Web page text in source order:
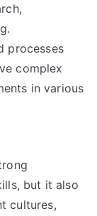
processes
complex
in various
but it also
cultures,